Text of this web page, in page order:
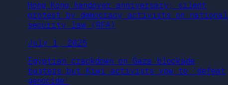
Hong Kong handover anniversary; silent
protest by democracy activists on national
security law (RFA)
July 1, 2025
Egyptian crackdown on Gaza blockade
busters but Kiwi activists vow to ‘defeat
genocide’